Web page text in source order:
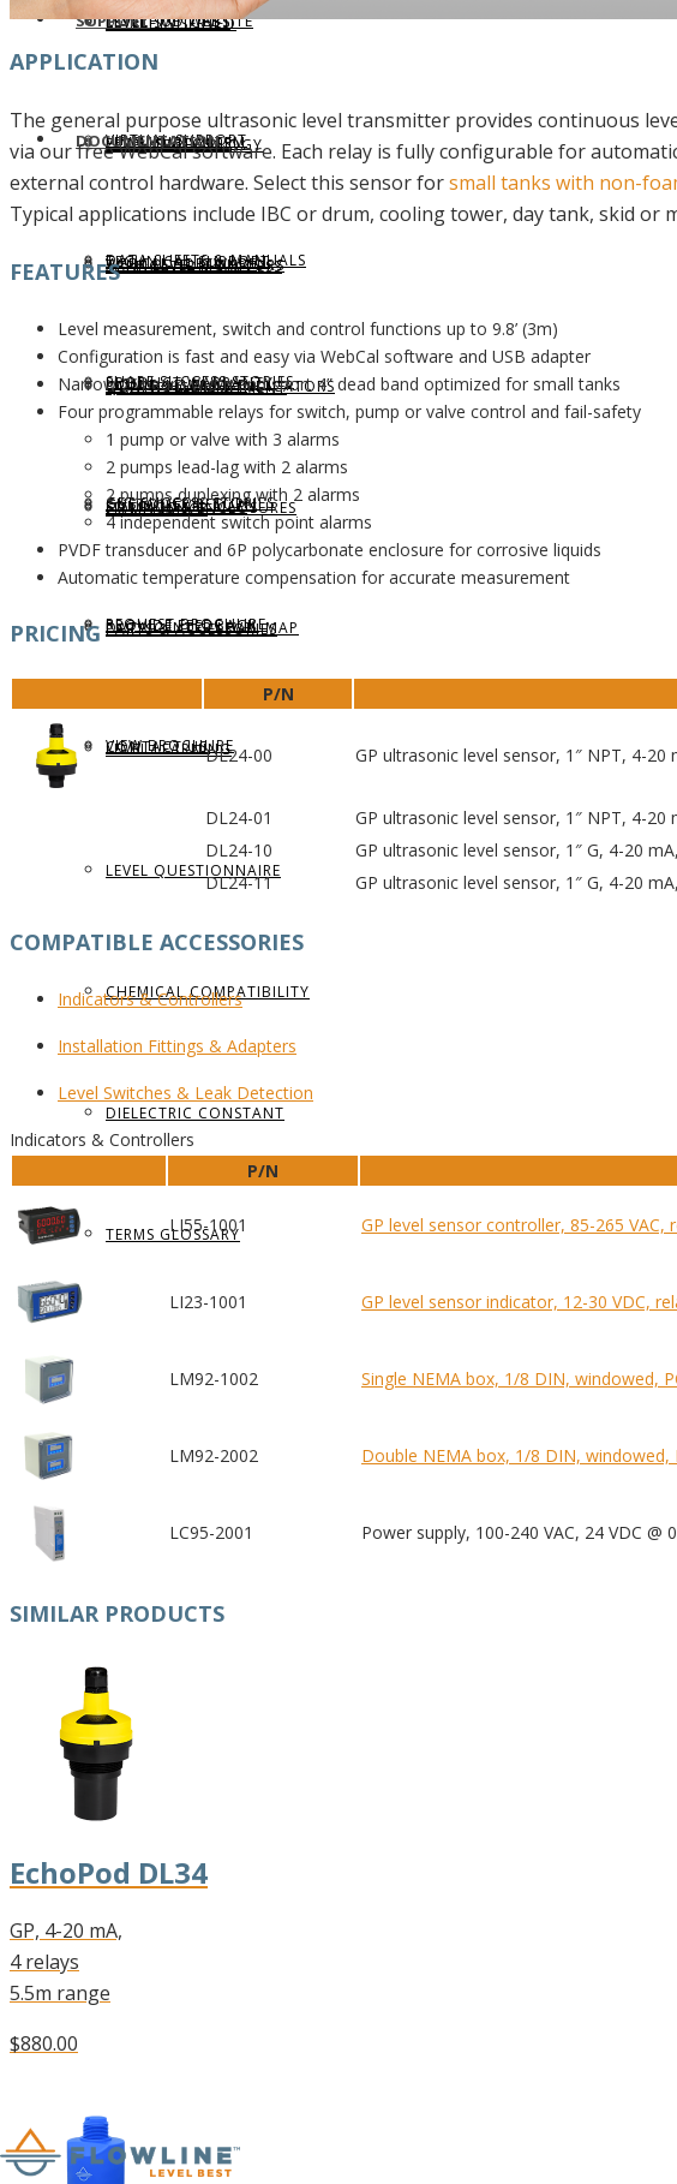
MARKETS SERVED
LEVEL TECHNOLOGY
APPLICATION SUCCESS
QUALITY COMMITMENT
COMPLIANCE
LEVEL SWITCHES
FLOW SWITCHES
TANK LEVEL MONITORS
CONTROLLERS & INDICATORS
FITTINGS & ENCLOSURES
PARTS & ACCESSORIES
LEVELHUB WEBSITE
LEVELHUB SYSTEM
WEBCAL SOFTWARE
LIQUID LEVEL MAP
SOLIDS LEVEL MAP
DATA CENTER LEVEL MAP
LEVEL LEARNING
LEVEL QUESTIONNAIRE
CHEMICAL COMPATIBILITY
DIELECTRIC CONSTANT
TERMS GLOSSARY
SUPPORT
VIRTUAL SUPPORT
TECHNICAL SUPPORT
PRODUCT WARRANTY
CUSTOMER RETURN
PROVIDE FEEDBACK
CONTACT US
DOCUMENTATION
DATA SHEETS & MANUALS
SHARE SUCCESS STORIES
GET SUCCESS STORIES
REQUEST BROCHURE
VIEW BROCHURE
APPLICATION
The general purpose ultrasonic level transmitter provides continuous
via our free WebCal software. Each relay is fully configurable for
external control hardware. Select this sensor forsmall tanks with non-
Typical applications include IBC or drum, cooling tower, day tank, skid or
FEATURES
Level measurement, switch and control functions up to 9.8’ (3m)
Configuration is fast and easy via WebCal software and USB adapter
Narrow 2” beam width and short 4” dead band optimized for small tanks
Four programmable relays for switch, pump or valve control and fail-safety
1 pump or valve with 3 alarms
2 pumps lead-lag with 2 alarms
2 pumps duplexing with 2 alarms
4 independent switch point alarms
PVDF transducer and 6P polycarbonate enclosure for corrosive liquids
Automatic temperature compensation for accurate measurement
PRICING
P/N
DL24-00 GP ultrasonic level sensor, 1″ NPT, 4-20
DL24-01 GP ultrasonic level sensor, 1″ NPT, 4-20
DL24-10
GP ultrasonic level sensor, 1″ G, 4-20
DL24-11
GP ultrasonic level sensor, 1″ G, 4-20
COMPATIBLE ACCESSORIES
Indicators& Controllers
Installation Fittings & Adapters
Level Switches & Leak Detection
Indicators & Controllers
P/N
LI55-1001 GP level sensor controller, 85-265
LI23-1001 GP level sensor indicator, 12-30 VDC,
LM92-1002 Single NEMA box, 1/8 DIN, windowed,
LM92-2002 Double NEMA box, 1/8 DIN, windowed,
LC95-2001 Power supply, 100-240 VAC, 24 VDC @
SIMILAR PRODUCTS
EchoPod DL34
GP, 4-20 mA,
4 relays
5.5m range
$880.00